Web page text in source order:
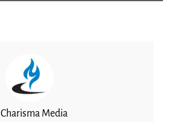
Charisma Media